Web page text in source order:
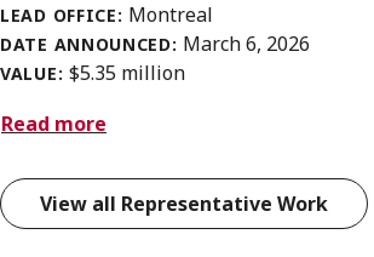
LEAD OFFICE: Montreal
DATE ANNOUNCED: March 6, 2026
VALUE: $5.35 million
Read more
View all Representative Work